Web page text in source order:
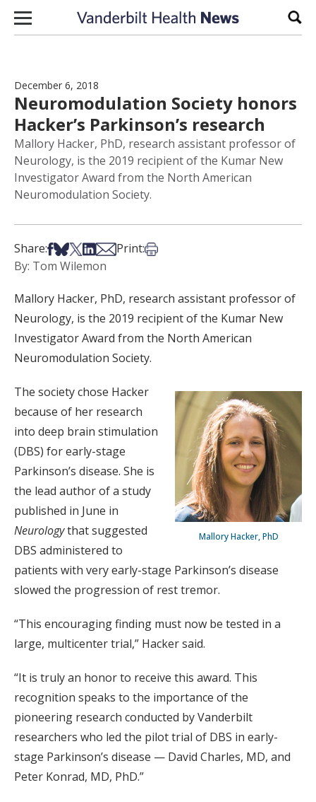
Skip to content
December 6, 2018
Neuromodulation Society honors
Hacker’s Parkinson’s research
Mallory Hacker, PhD, research assistant professor of
Neurology, is the 2019 recipient of the Kumar New
Investigator Award from the North American
Neuromodulation Society.
Share:Share on Facebook
Share on Bsky
Share on X
Share on LinkedIn
Share via Email
Print:Print this article
By: Tom Wilemon
Mallory Hacker, PhD, research assistant professor of
Neurology, is the 2019 recipient of the Kumar New
Investigator Award from the North American
Neuromodulation Society.
Mallory Hacker, PhD
The society chose Hacker
because of her research
into deep brain stimulation
(DBS) for early-stage
Parkinson’s disease. She is
the lead author of a study
published in June in
Neurologythat suggested
DBS administered to
patients with very early-stage Parkinson’s disease
slowed the progression of rest tremor.
“This encouraging finding must now be tested in a
large, multicenter trial,” Hacker said.
“It is truly an honor to receive this award. This
recognition speaks to the importance of the
pioneering research conducted by Vanderbilt
researchers who led the pilot trial of DBS in early-
stage Parkinson’s disease — David Charles, MD, and
Peter Konrad, MD, PhD.”